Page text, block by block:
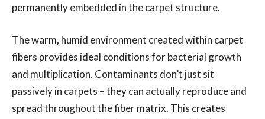
permanently embedded in the carpet structure.
The warm, humid environment created within carpet
fibers provides ideal conditions for bacterial growth
and multiplication. Contaminants don’t just sit
passively in carpets – they can actually reproduce and
spread throughout the fiber matrix. This creates